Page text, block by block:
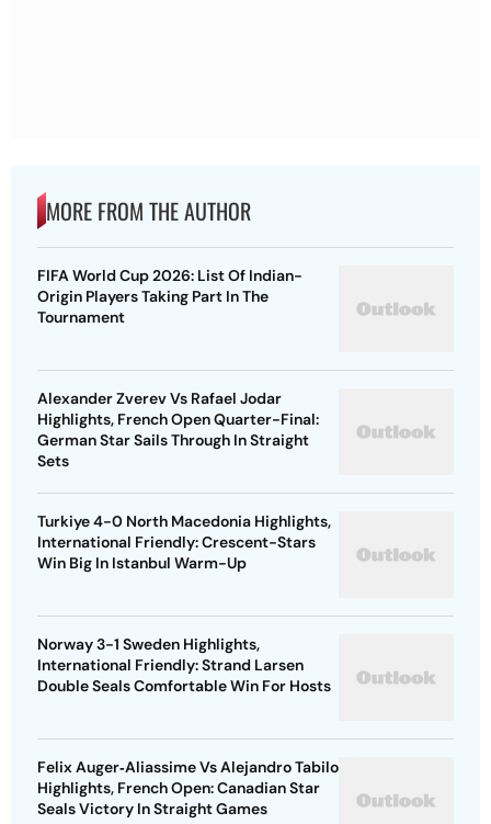
MORE FROM THE AUTHOR
FIFA World Cup 2026: List Of Indian-
Origin Players Taking Part In The
Tournament
Alexander Zverev Vs Rafael Jodar
Highlights, French Open Quarter-Final:
German Star Sails Through In Straight
Sets
Turkiye 4-0 North Macedonia Highlights,
International Friendly: Crescent-Stars
Win Big In Istanbul Warm-Up
Norway 3-1 Sweden Highlights,
International Friendly: Strand Larsen
Double Seals Comfortable Win For Hosts
Felix Auger‑Aliassime Vs Alejandro Tabilo
Highlights, French Open: Canadian Star
Seals Victory In Straight Games